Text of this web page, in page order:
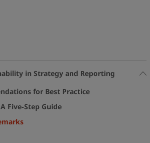
in Strategy and Reporting
for Best Practice
Five-Step Guide